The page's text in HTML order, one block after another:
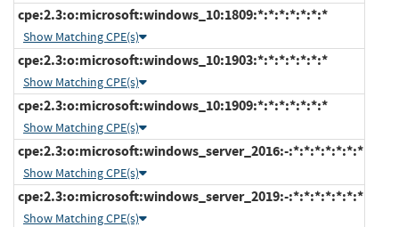
cpe:2.3:o:microsoft:windows_10:1809:*:*:*:*:*:*:*
Show Matching CPE(s)
cpe:2.3:o:microsoft:windows_10:1903:*:*:*:*:*:*:*
Show Matching CPE(s)
cpe:2.3:o:microsoft:windows_10:1909:*:*:*:*:*:*:*
Show Matching CPE(s)
cpe:2.3:o:microsoft:windows_server_2016:-:*:*:*:*:*:*:*
Show Matching CPE(s)
cpe:2.3:o:microsoft:windows_server_2019:-:*:*:*:*:*:*:*
Show Matching CPE(s)